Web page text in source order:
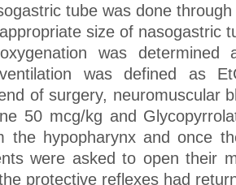
tube was done
size of nasogastric
was determined
was defined as
of surgery, neuromuscular
50 mcg/kg and
the hypopharynx and once
were asked to open their
protective reflexes had